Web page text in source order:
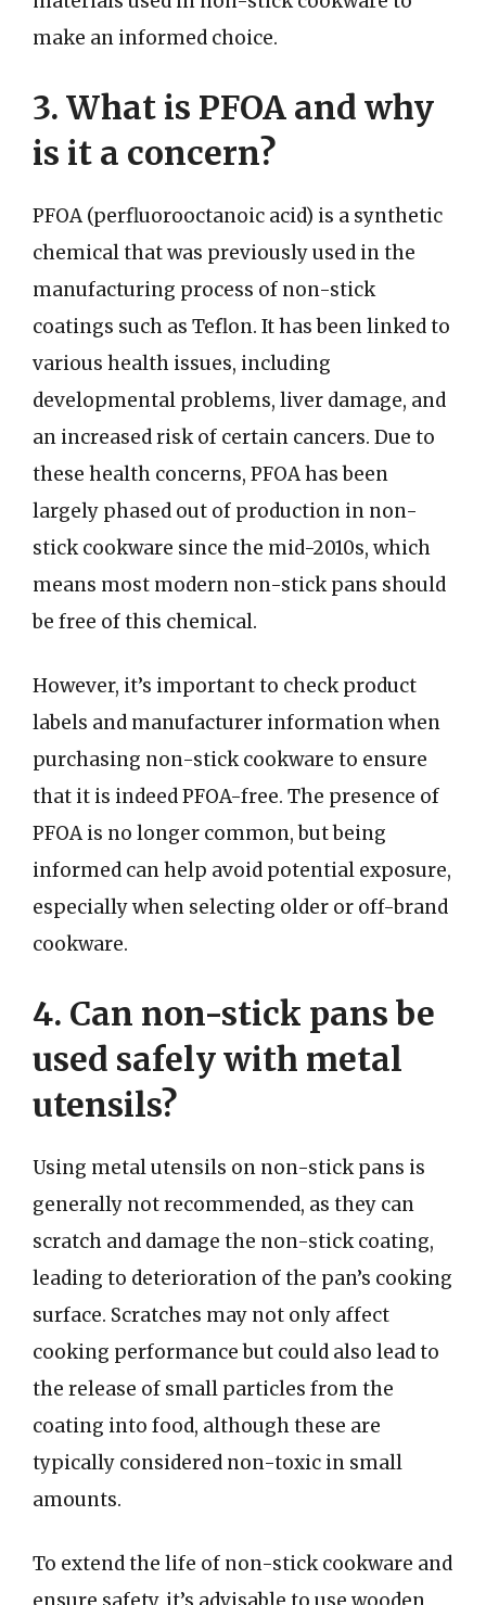
make an informed choice.
3. What is PFOA and why
is it a concern?
PFOA (perfluorooctanoic acid) is a synthetic
chemical that was previously used in the
manufacturing process of non-stick
coatings such as Teflon. It has been linked to
various health issues, including
developmental problems, liver damage, and
an increased risk of certain cancers. Due to
these health concerns, PFOA has been
largely phased out of production in non-
stick cookware since the mid-2010s, which
means most modern non-stick pans should
be free of this chemical.
However, it’s important to check product
labels and manufacturer information when
purchasing non-stick cookware to ensure
that it is indeed PFOA-free. The presence of
PFOA is no longer common, but being
informed can help avoid potential exposure,
especially when selecting older or off-brand
cookware.
4. Can non-stick pans be
used safely with metal
utensils?
Using metal utensils on non-stick pans is
generally not recommended, as they can
scratch and damage the non-stick coating,
leading to deterioration of the pan’s cooking
surface. Scratches may not only affect
cooking performance but could also lead to
the release of small particles from the
coating into food, although these are
typically considered non-toxic in small
amounts.
To extend the life of non-stick cookware and